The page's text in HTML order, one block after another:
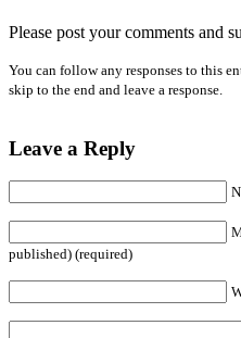
Please post your comments and
You can follow any responses to this
skip to the end and leave a response.
Leave a Reply
published) (required)